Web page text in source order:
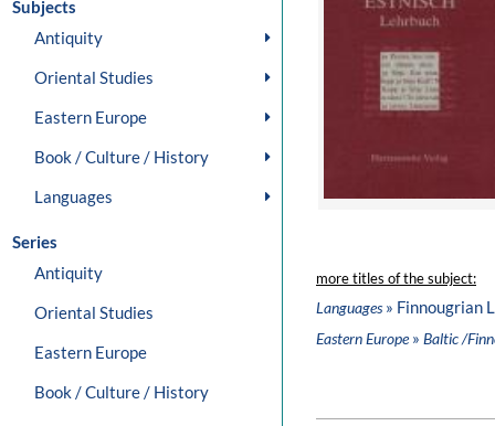
Subjects
Antiquity
Oriental Studies
Eastern Europe
Book / Culture / History
Languages
Series
Antiquity
Oriental Studies
Eastern Europe
Book / Culture / History
more titles of the subject:
Languages» Finnougrian
Eastern Europe» Baltic /